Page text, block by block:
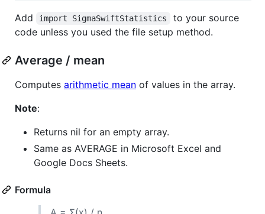
Add import SigmaSwiftStatistics
to your source
code unless you used the file setup method.
Average / mean
Computes arithmetic mean of values in the array.
Note:
Returns nil for an empty array.
Same as AVERAGE in Microsoft Excel and
Google Docs Sheets.
Formula